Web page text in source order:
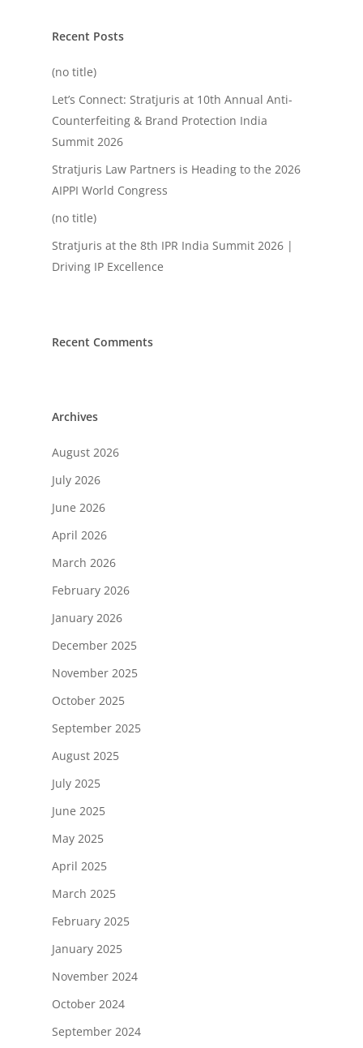
Recent Posts
(no title)
Let’s Connect: Stratjuris at 10th Annual Anti-
Counterfeiting & Brand Protection India
Summit 2026
Stratjuris Law Partners is Heading to the 2026
AIPPI World Congress
(no title)
Stratjuris at the 8th IPR India Summit 2026 |
Driving IP Excellence
Recent Comments
Archives
August 2026
July 2026
June 2026
April 2026
March 2026
February 2026
January 2026
December 2025
November 2025
October 2025
September 2025
August 2025
July 2025
June 2025
May 2025
April 2025
March 2025
February 2025
January 2025
November 2024
October 2024
September 2024